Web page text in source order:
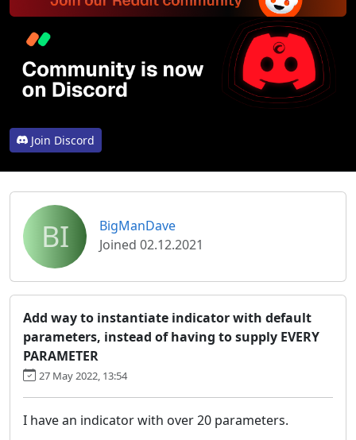
Join Discord
BI
BigManDave
Joined 02.12.2021
Add way to instantiate indicator with default
parameters, instead of having to supply EVERY
PARAMETER
27 May 2022, 13:54
I have an indicator with over 20 parameters.